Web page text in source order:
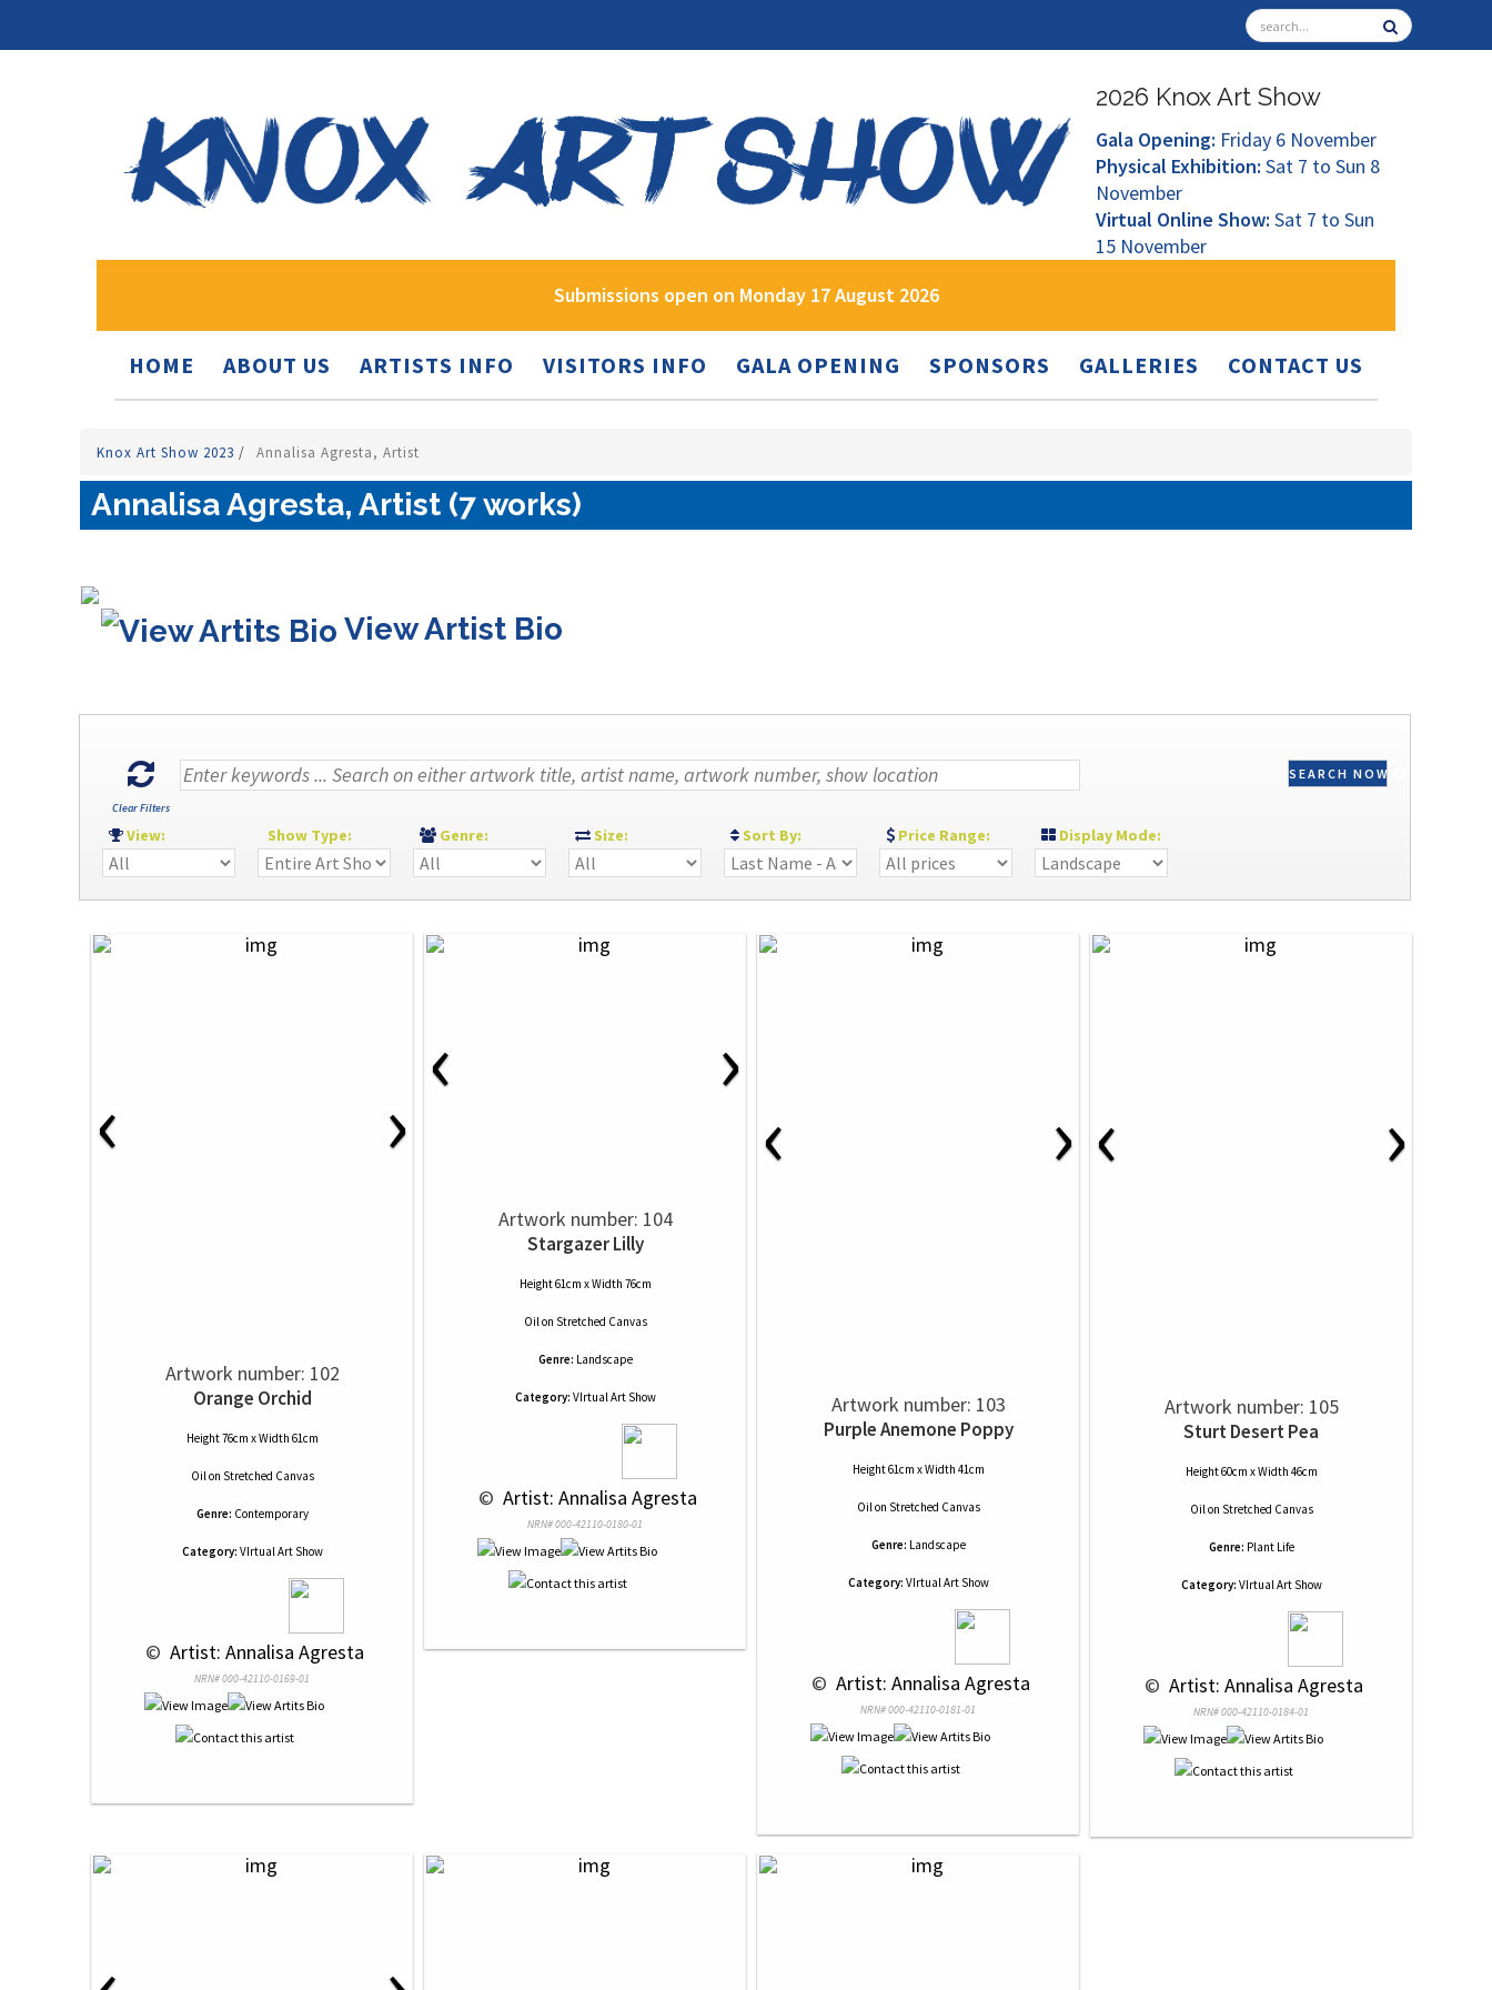
2026 Knox Art Show
Gala Opening: Friday 6 November
Physical Exhibition: Sat 7 to Sun 8
November
Virtual Online Show: Sat 7 to Sun
15 November
Submissions open on Monday 17 August 2026
HOME ABOUT US ARTISTS INFO VISITORS INFO GALA OPENING SPONSORS GALLERIES CONTACT US
Knox Art Show 2023 / Annalisa Agresta, Artist
Annalisa Agresta, Artist (7 works)
View Artist Bio
Clear Filters
SEARCH NOW
View: Show Type: Genre: Size: Sort By: Price Range: Display Mode:
‹ ›
Artwork number: 102
Orange Orchid
Height 76cm x Width 61cm
Oilon Stretched Canvas
Genre: Contemporary
Category: VIrtual Art Show
© Artist: Annalisa Agresta
NRN# 000-42110-0169-01
‹ ›
Artwork number: 104
Stargazer Lilly
Height 61cm x Width 76cm
Oilon Stretched Canvas
Genre: Landscape
Category: VIrtual Art Show
© Artist: Annalisa Agresta
NRN# 000-42110-0180-01
‹ ›
Artwork number: 103
Purple Anemone Poppy
Height 61cm x Width 41cm
Oilon Stretched Canvas
Genre: Landscape
Category: VIrtual Art Show
© Artist: Annalisa Agresta
NRN# 000-42110-0181-01
‹ ›
Artwork number: 105
Sturt Desert Pea
Height 60cm x Width 46cm
Oilon Stretched Canvas
Genre: Plant Life
Category: VIrtual Art Show
© Artist: Annalisa Agresta
NRN# 000-42110-0184-01